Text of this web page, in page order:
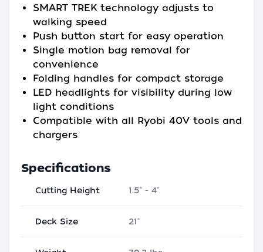
SMART TREK technology adjusts to
walking speed
Push button start for easy operation
Single motion bag removal for
convenience
Folding handles for compact storage
LED headlights for visibility during low
light conditions
Compatible with all Ryobi 40V tools and
chargers
Specifications
Cutting Height 1.5" - 4"
Deck Size 21"